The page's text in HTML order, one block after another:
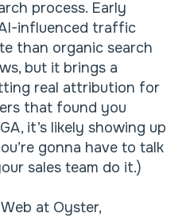
process. Early
influenced traffic
than organic search
but it brings a
real attribution for
that found you
it’s likely showing up
gonna have to talk
sales team do it.)
at Oyster,